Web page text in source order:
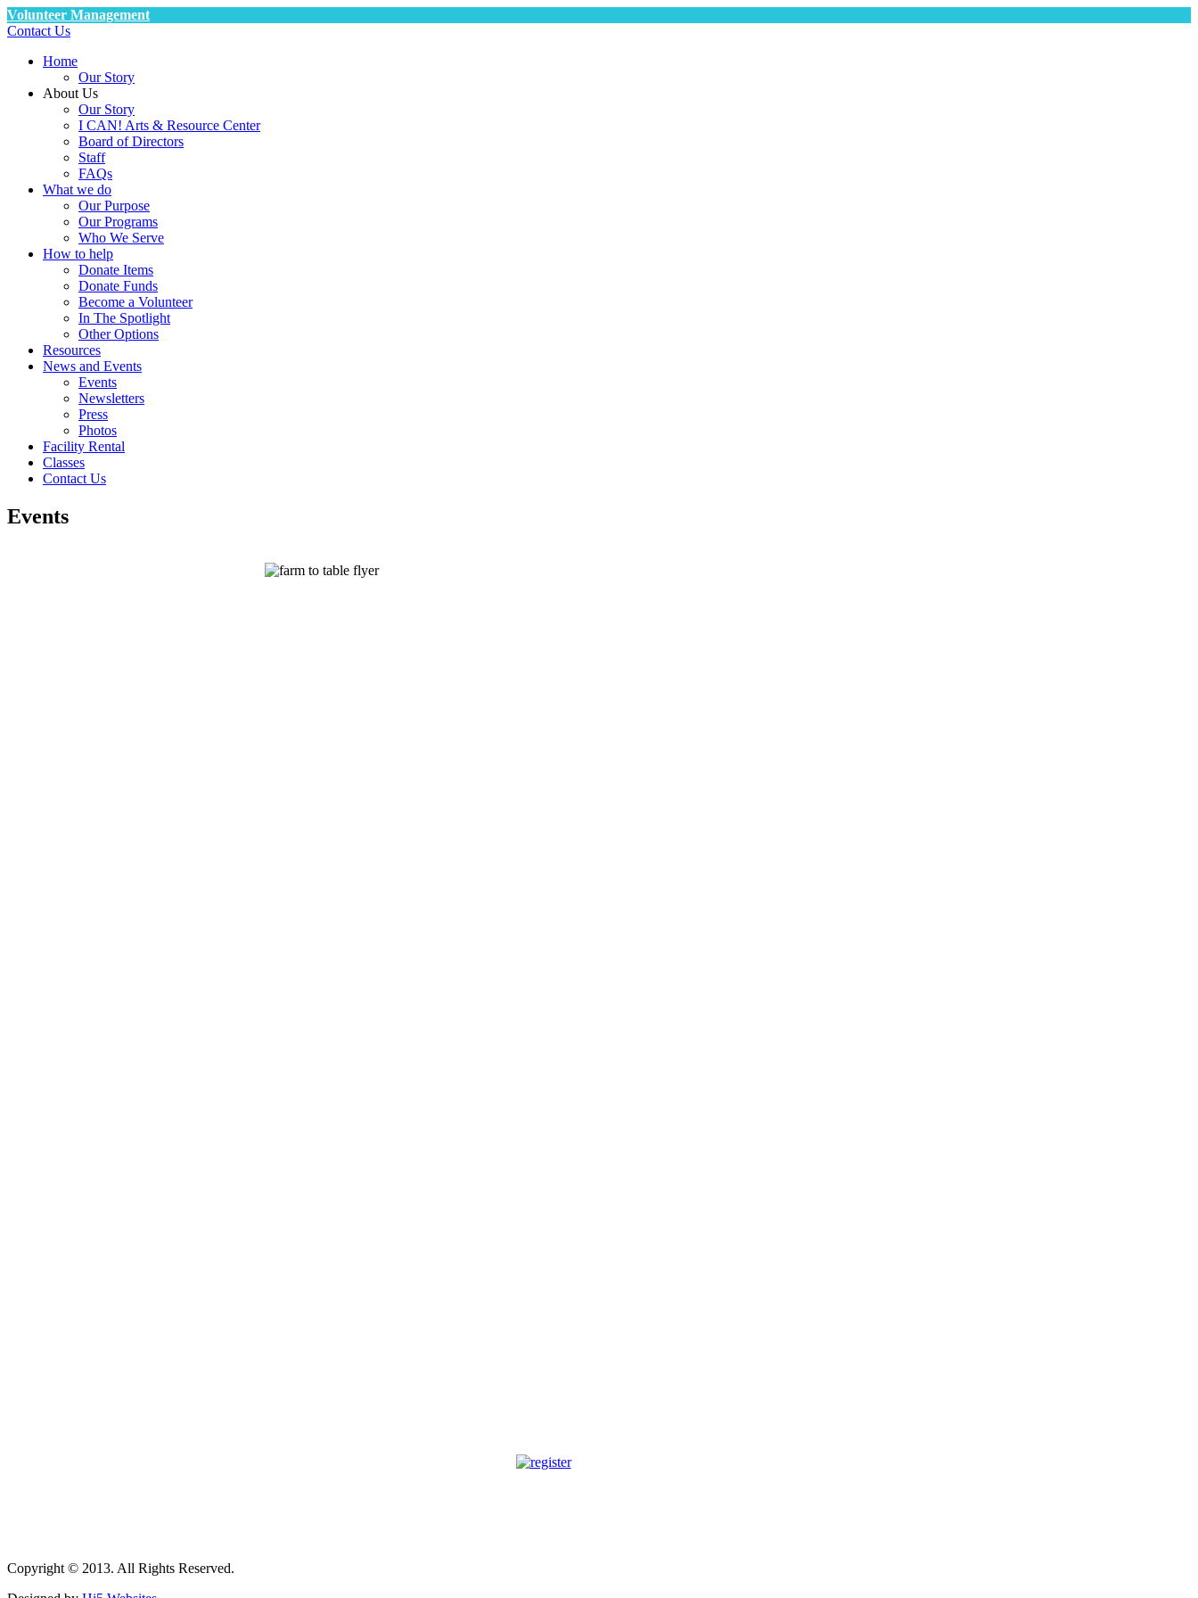
Volunteer Management
Contact Us
Home
Our Story
About Us
Our Story
I CAN! Arts & Resource Center
Board of Directors
Staff
FAQs
What we do
Our Purpose
Our Programs
Who We Serve
How to help
Donate Items
Donate Funds
Become a Volunteer
In The Spotlight
Other Options
Resources
News and Events
Events
Newsletters
Press
Photos
Facility Rental
Classes
Contact Us
Events
Copyright © 2013. All Rights Reserved.